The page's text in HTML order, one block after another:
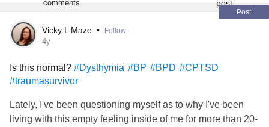
#BorderlinePersonalityDisorderBPD
#Relationships
Post
Vicky L Maze • Follow
4y
Is this normal? #Dysthymia #BP #BPD #CPTSD
#traumasurvivor
Lately, I've been questioning myself as to why I've been
living with this empty feeling inside of me for more than 20-